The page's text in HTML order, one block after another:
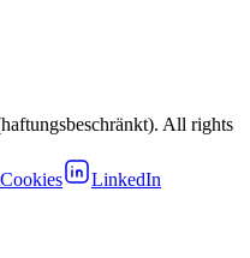
All rights
Cookies LinkedIn